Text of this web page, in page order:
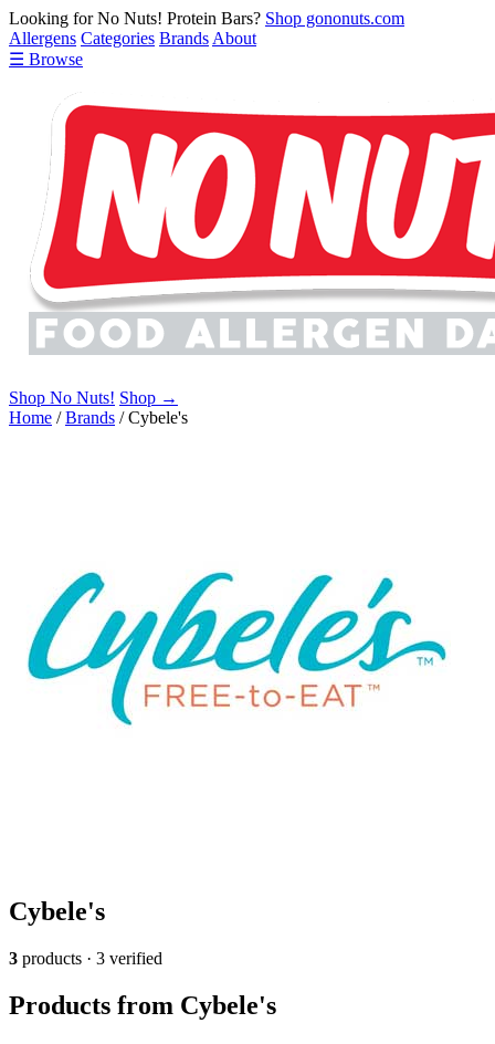
Looking for No Nuts! Protein Bars? Shop gononuts.com
Allergens Categories Brands About
☰ Browse
Shop No Nuts! Shop →
Home /Brands /Cybele's
Cybele's
3 products · 3 verified
Products from Cybele's